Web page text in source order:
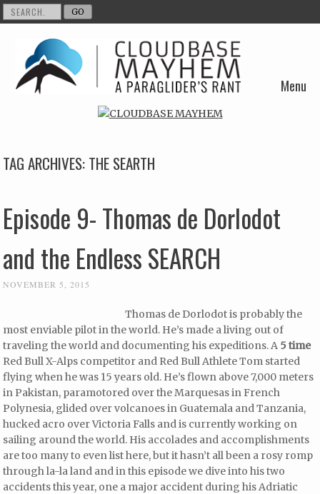
Menu
TAG ARCHIVES:THE SEARTH
Episode 9- Thomas de Dorlodot
and the Endless SEARCH
NOVEMBER 5, 2015
Thomas de Dorlodot is probably the
most enviable pilot in the world. He’s made a living out of
traveling the world and documenting his expeditions. A 5 time
Red Bull X-Alps competitor and Red Bull Athlete Tom started
flying when he was 15 years old. He’s flown above 7,000 meters
in Pakistan, paramotored over the Marquesas in French
Polynesia, glided over volcanoes in Guatemala and Tanzania,
hucked acro over Victoria Falls and is currently working on
sailing around the world. His accolades and accomplishments
are too many to even list here, but it hasn’t all been a rosy romp
through la-la land and in this episode we dive into his two
accidents this year, one a major accident during his Adriatic